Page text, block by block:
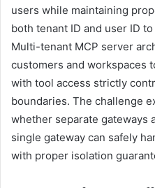
users while maintaining
both tenant ID and user ID
Multi-tenant MCP server
customers and workspaces
with tool access strictly
boundaries. The challenge
whether separate gateways
single gateway can safely
with proper isolation